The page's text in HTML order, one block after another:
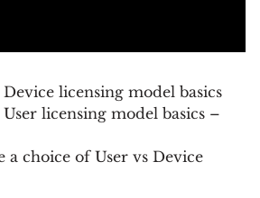
licensing model basics
licensing model basics –
a choice of User vs Device